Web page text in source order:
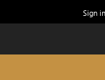
Sign in